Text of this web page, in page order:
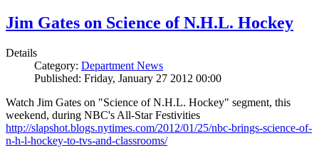
Jim Gates on Science of N.H.L. Hockey
Details
Category: Department News
Published: Friday, January 27 2012 00:00
Watch Jim Gates on "Science of N.H.L. Hockey" segment, this
weekend, during NBC's All-Star Festivities
http://slapshot.blogs.nytimes.com/2012/01/25/nbc-brings-science-of-
n-h-l-hockey-to-tvs-and-classrooms/